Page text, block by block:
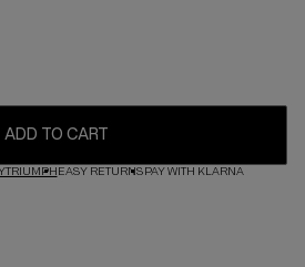
ADD TO CART
EASY RETURNSPAY WITH KLARNA